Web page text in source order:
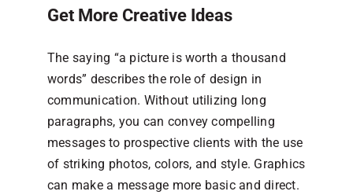
Get More Creative Ideas
The saying “a picture is worth a thousand
words” describes the role of design in
communication. Without utilizing long
paragraphs, you can convey compelling
messages to prospective clients with the use
of striking photos, colors, and style. Graphics
can make a message more basic and direct.